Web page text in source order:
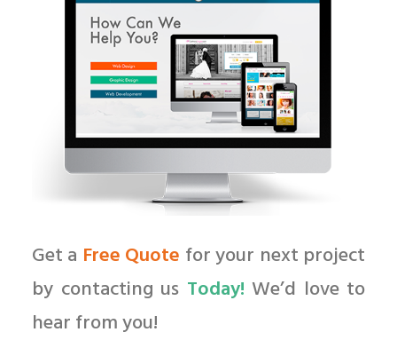
Get a Free Quote for your next project
by contacting us Today! We’d love to
hear from you!